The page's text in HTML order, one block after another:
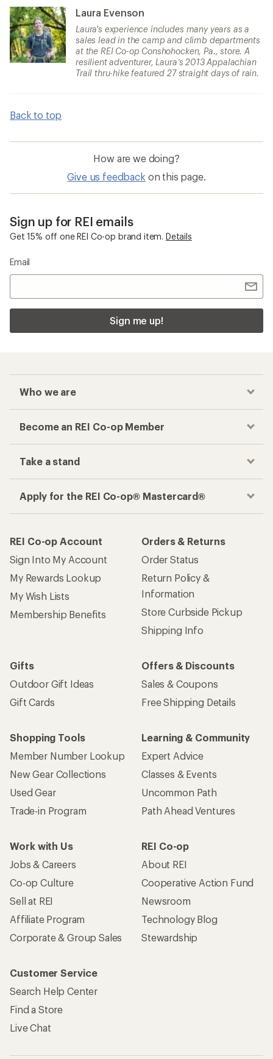
Laura Evenson
Laura's experience includes many years as a
sales lead in the camp and climb departments
at the REI Co-op Conshohocken, Pa., store. A
resilient adventurer, Laura’s 2013 Appalachian
Trail thru-hike featured 27 straight days of rain.
Back to top
How are we doing?
Give us feedback on this page.
Sign up for REI emails
Get 15% off one REI Co-op brand item. Details
Email
Sign me up!
Who we are
Become an REI Co-op Member
Take a stand
Apply for the REI Co-op® Mastercard®
REI Co-op Account
Sign Into My Account
My Rewards Lookup
My Wish Lists
Membership Benefits
Orders & Returns
Order Status
Return Policy &
Information
Store Curbside Pickup
Shipping Info
Gifts
Outdoor Gift Ideas
Gift Cards
Offers & Discounts
Sales & Coupons
Free Shipping Details
Shopping Tools
Member Number Lookup
New Gear Collections
Used Gear
Trade-in Program
Learning & Community
Expert Advice
Classes & Events
Uncommon Path
Path Ahead Ventures
Work with Us
Jobs & Careers
Co-op Culture
Sell at REI
Affiliate Program
Corporate & Group Sales
REI Co-op
About REI
Cooperative Action Fund
Newsroom
Technology Blog
Stewardship
Customer Service
Search Help Center
Find a Store
Live Chat